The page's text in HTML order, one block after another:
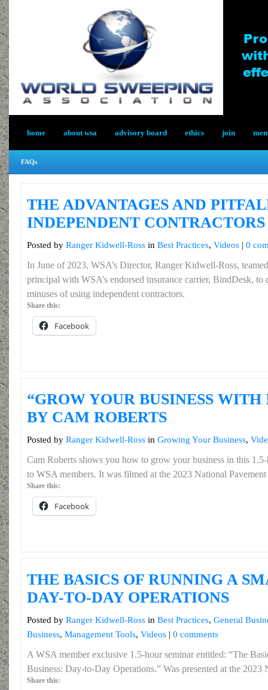
home about wsa advisory board ethics join
FAQs
THE ADVANTAGES AND
INDEPENDENT CONTRACTORS
Posted by Ranger Kidwell-Ross in Best Practices, Videos | 0
In June of 2023, WSA’s Director, Ranger Kidwell-Ross,
principal with WSA’s endorsed insurance carrier, BindDesk, to
minuses of using independent contractors.
Share this:
Facebook
“GROW YOUR BUSINESS
BY CAM ROBERTS
Posted by Ranger Kidwell-Ross in Growing Your Business,
Cam Roberts shows you how to grow your business in this
to WSA members. It was filmed at the 2023 National
Share this:
Facebook
THE BASICS OF RUNNING A
DAY-TO-DAY OPERATIONS
Posted by Ranger Kidwell-Ross in Best Practices, General
Business, Management Tools, Videos | 0 comments
A WSA member exclusive 1.5-hour seminar entitled: “The
Business: Day-to-Day Operations.” Was presented at the 2023
Share this: